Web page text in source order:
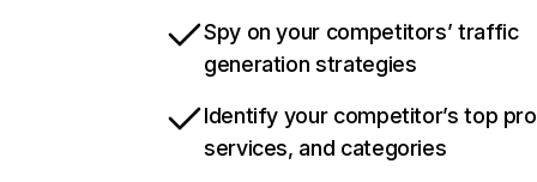
Spy on your competitors’ traffic
generation strategies
Identify your competitor’s top
services, and categories